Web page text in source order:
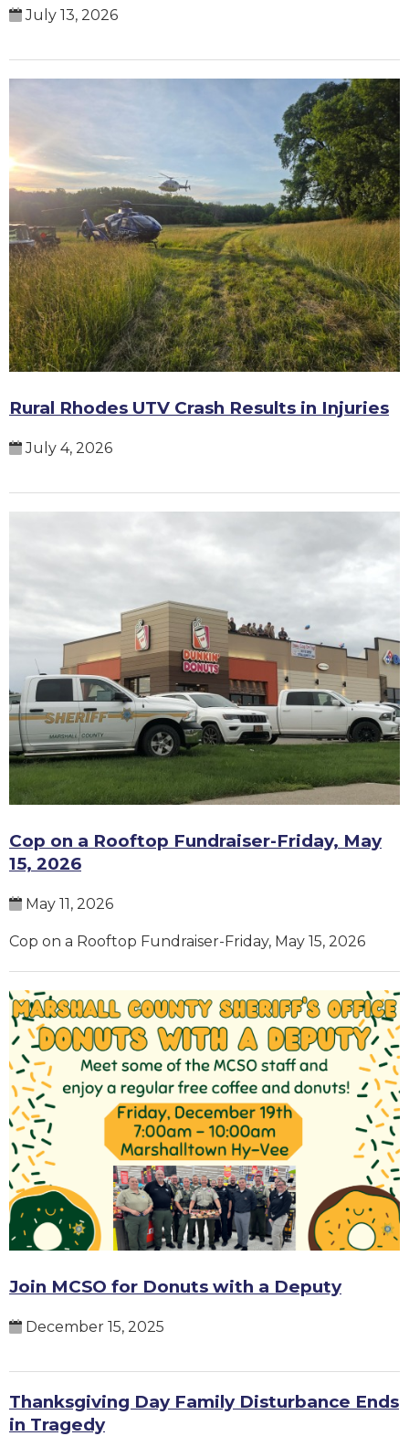
July 13, 2026
Rural Rhodes UTV Crash Results in Injuries
July 4, 2026
Cop on a Rooftop Fundraiser-Friday, May
15, 2026
May 11, 2026
Cop on a Rooftop Fundraiser-Friday, May 15, 2026
Join MCSO for Donuts with a Deputy
December 15, 2025
Thanksgiving Day Family Disturbance Ends
in Tragedy